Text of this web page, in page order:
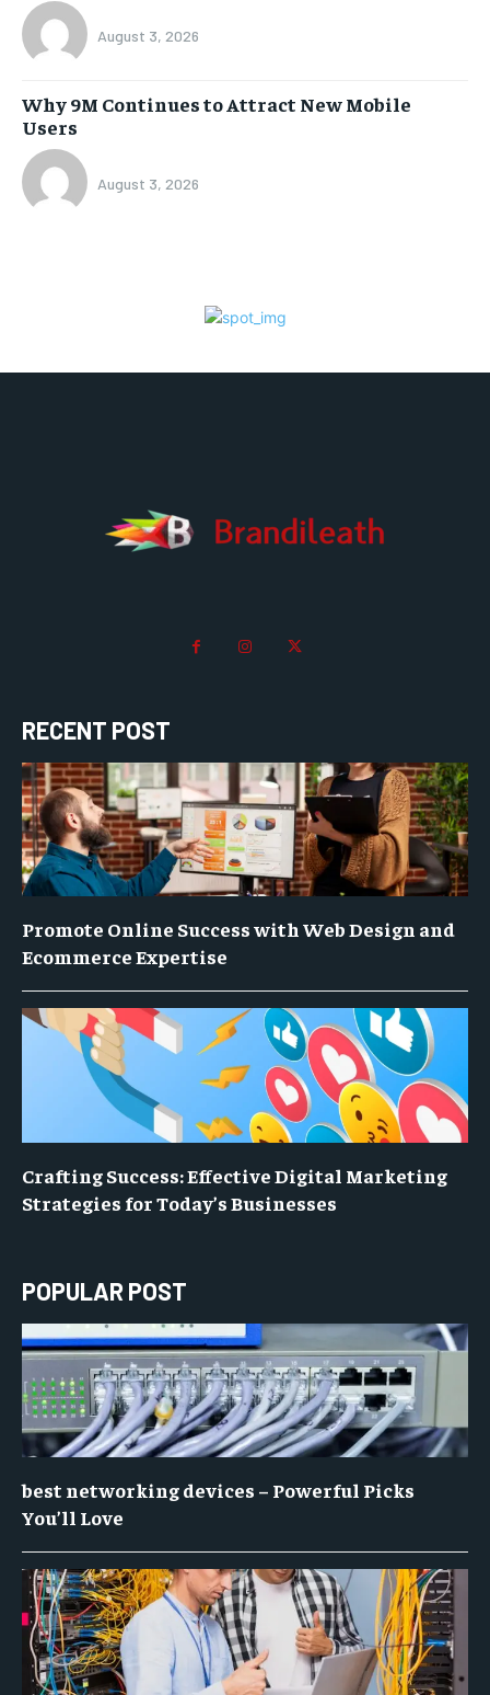
August 3, 2026
Why 9M Continues to Attract New Mobile
Users
August 3, 2026
RECENT POST
Promote Online Success with Web Design and
Ecommerce Expertise
Crafting Success: Effective Digital Marketing
Strategies for Today’s Businesses
POPULAR POST
best networking devices – Powerful Picks
You’ll Love